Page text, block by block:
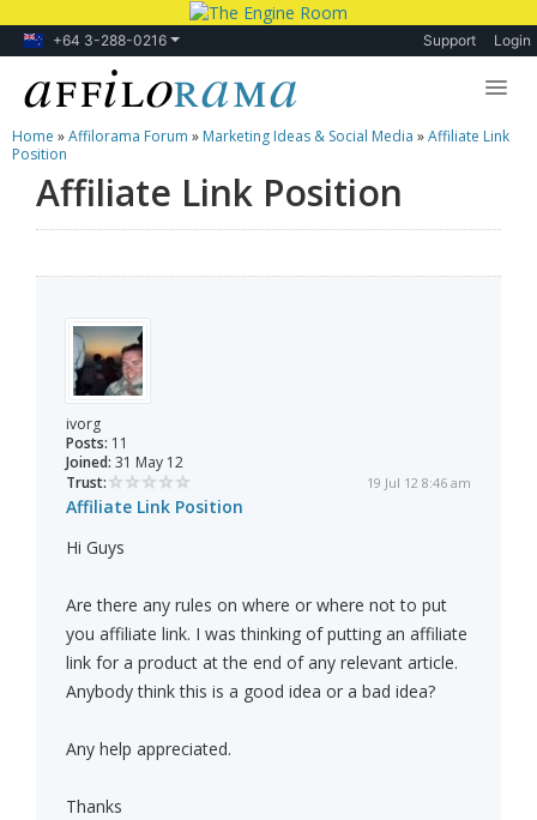
+64 3-288-0216 Support Login
Lessons
Products
Home »Affilorama Forum » Marketing Ideas & Social Media »Affiliate Link
Position
Affiliate Link Position
ivorg
Posts: 11
Joined: 31 May 12
Trust:
19 Jul 12 8:46 am
Affiliate Link Position
Hi Guys
Are there any rules on where or where not to put
you affiliate link. I was thinking of putting an affiliate
link for a product at the end of any relevant article.
Anybody think this is a good idea or a bad idea?
Any help appreciated.
Thanks